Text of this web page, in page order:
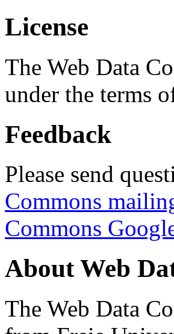
License
The Web Data
under the terms
Feedback
Please send
Commons
Commons
About Web
The Web Data